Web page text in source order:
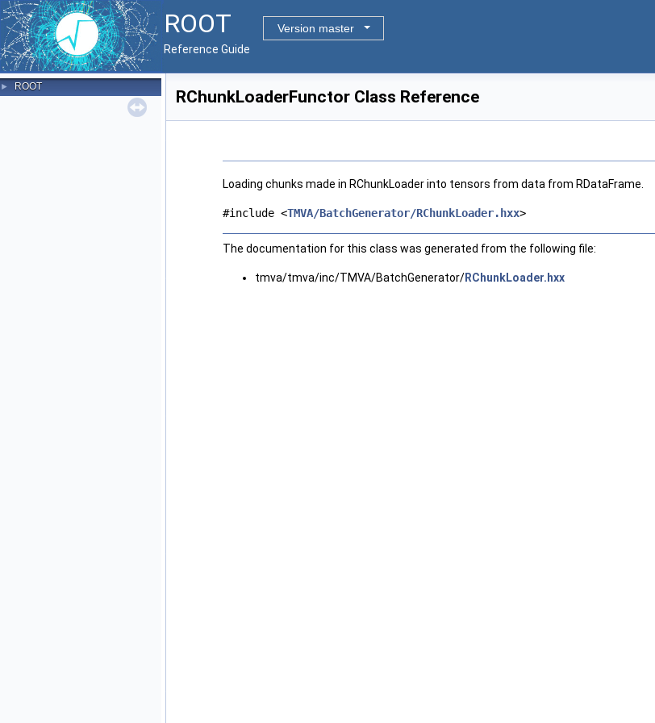
ROOT
Version master
Reference Guide
► ROOT
RChunkLoaderFunctor Class Reference
Loading chunks made in RChunkLoader into tensors from data from RDataFrame.
#include <TMVA/BatchGenerator/RChunkLoader.hxx>
The documentation for this class was generated from the following file:
tmva/tmva/inc/TMVA/BatchGenerator/RChunkLoader.hxx